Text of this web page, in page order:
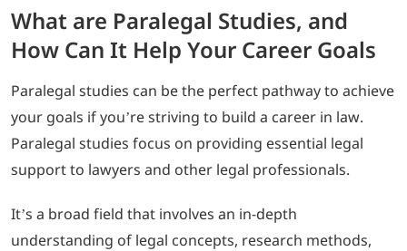
What are Paralegal Studies, and
How Can It Help Your Career Goals
Paralegal studies can be the perfect pathway to achieve
your goals if you’re striving to build a career in law.
Paralegal studies focus on providing essential legal
support to lawyers and other legal professionals.
It’s a broad field that involves an in-depth
understanding of legal concepts, research methods,